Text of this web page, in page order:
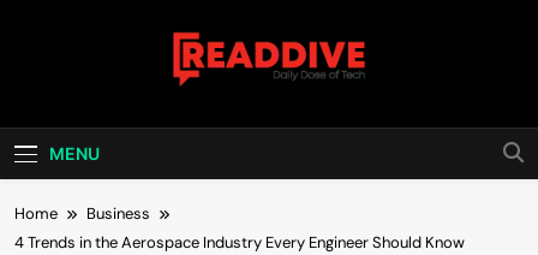
Read Dive
MENU
Home
Business
4 Trends in the Aerospace Industry Every Engineer Should Know